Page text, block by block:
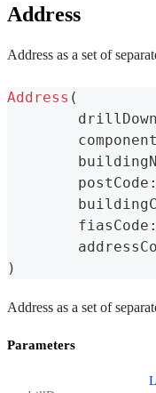
Address
Address as a set of
Address (
	drillDown
	postCode
:
	fiasCode
:
)
Address as a set of
Parameters